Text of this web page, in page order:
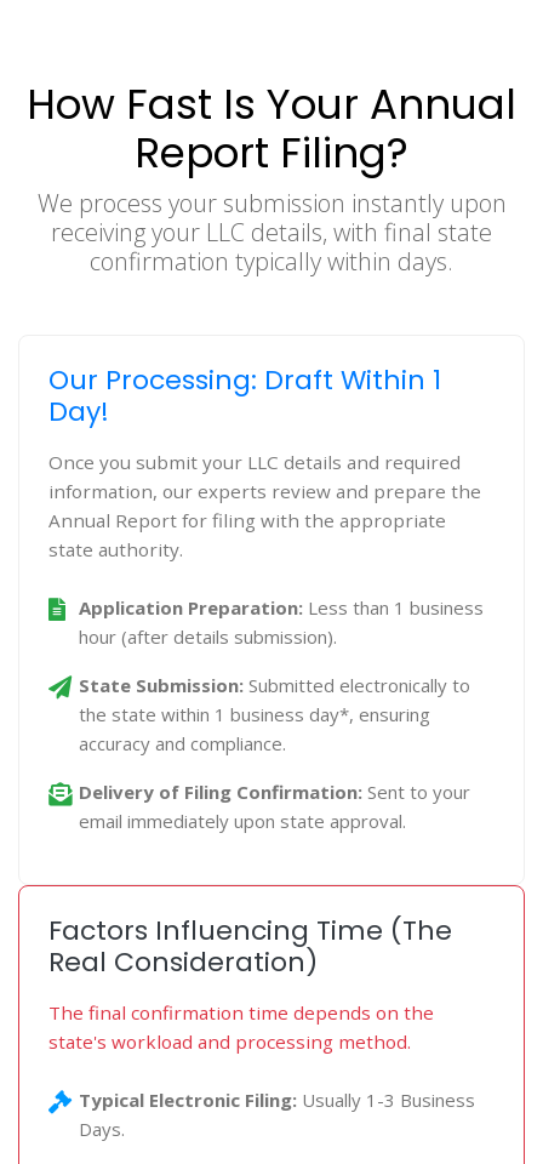
How Fast Is Your Annual
Report Filing?
We process your submission instantly upon
receiving your LLC details, with final state
confirmation typically within days.
Our Processing: Draft Within 1
Day!
Once you submit your LLC details and required
information, our experts review and prepare the
Annual Report for filing with the appropriate
state authority.
Application Preparation: Less than 1 business
hour (after details submission).
State Submission: Submitted electronically to
the state within 1 business day*, ensuring
accuracy and compliance.
Delivery of Filing Confirmation: Sent to your
email immediately upon state approval.
Factors Influencing Time (The
Real Consideration)
The final confirmation time depends on the
state's workload and processing method.
Typical Electronic Filing: Usually 1-3 Business
Days.